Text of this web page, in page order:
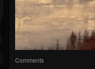
Comments